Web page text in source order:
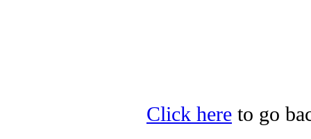
Click here to go